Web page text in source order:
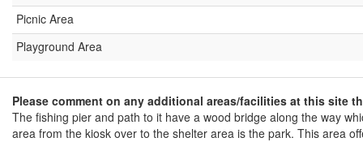
Picnic Area
Playground Area
Please comment on any additional areas/facilities at this site
The fishing pier and path to it have a wood bridge along the way
area from the kiosk over to the shelter area is the park. This area